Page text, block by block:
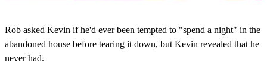
s
e
c
n
Rob asked Kevin if he'd ever been tempted to "spend a night" in the
abandoned house before tearing it down, but Kevin revealed that he
never had.